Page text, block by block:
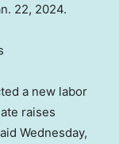
22, 2024.
a new labor
raises
Wednesday,